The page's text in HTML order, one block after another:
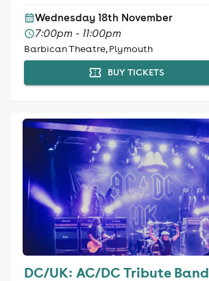
Wednesday 18th November
7:00pm - 11:00pm
Barbican Theatre, Plymouth
BUY TICKETS
DC/UK: AC/DC Tribute Band